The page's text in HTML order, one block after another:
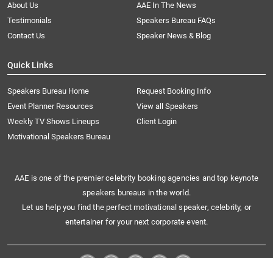
About Us
AAE In The News
Testimonials
Speakers Bureau FAQs
Contact Us
Speaker News & Blog
Quick Links
Speakers Bureau Home
Request Booking Info
Event Planner Resources
View all Speakers
Weekly TV Shows Lineups
Client Login
Motivational Speakers Bureau
AAE is one of the premier celebrity booking agencies and top keynote
speakers bureaus in the world.
Let us help you find the perfect motivational speaker, celebrity, or
entertainer for your next corporate event.